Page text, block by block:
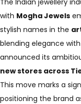
with Mogha Jewels
stylish names in the
blending elegance
announced its
new stores across
This move marks a
positioning the brand